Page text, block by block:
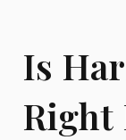
Is
Right